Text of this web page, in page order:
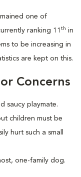
one of
ranking 11 th in
to be increasing in
are kept on this.
Concerns
saucy playmate.
children must be
hurt such a small
one-family dog.